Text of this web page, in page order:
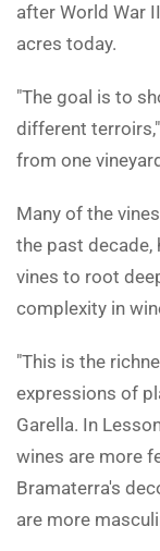
after World War
acres today.
"The goal is to
different
from one
Many of the
the past decade,
vines to root
complexity in
"This is the
expressions of
Garella. In
wines are more
Bramaterra's
are more